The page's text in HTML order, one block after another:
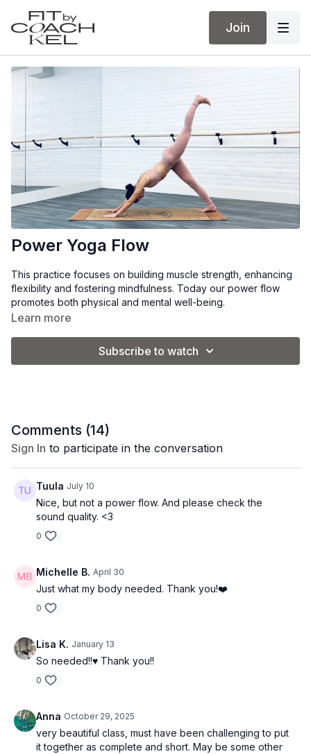
Join
Power Yoga Flow
This practice focuses on building muscle strength, enhancing
flexibility and fostering mindfulness. Today our power flow
promotes both physical and mental well-being.
Learn more
Subscribe to watch
Comments (14)
Sign In to participate in the conversation
Tuula July 10
Nice, but not a power flow. And please check the
sound quality. <3
0
Michelle B. April 30
Just what my body needed. Thank you!❤️
0
Lisa K. January 13
So needed!!♥️ Thank you!!
0
Anna October 29, 2025
very beautiful class, must have been challenging to put
it together as complete and short. May be some other